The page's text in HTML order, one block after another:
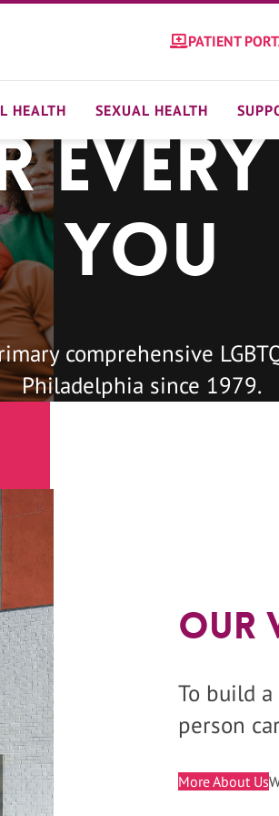
PATIENT
HEALTH SEXUAL HEALTH
You
comprehensive
Philadelphia since 1979.
Our
To build
person
More About Us